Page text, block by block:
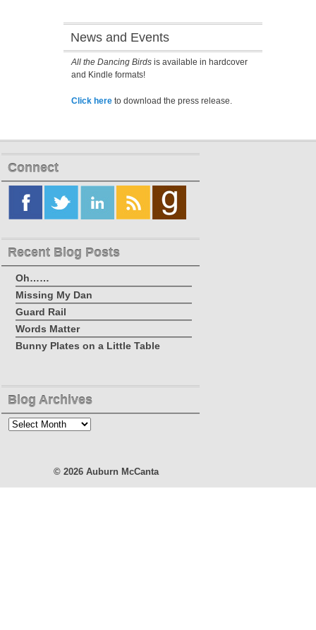
News and Events
All the Dancing Birdsis available in hardcover
and Kindle formats!
Click hereto download the press release.
Connect
Recent Blog Posts
Oh……
Missing My Dan
Guard Rail
Words Matter
Bunny Plates on a Little Table
Blog Archives
Blog
© 2026 Auburn McCanta